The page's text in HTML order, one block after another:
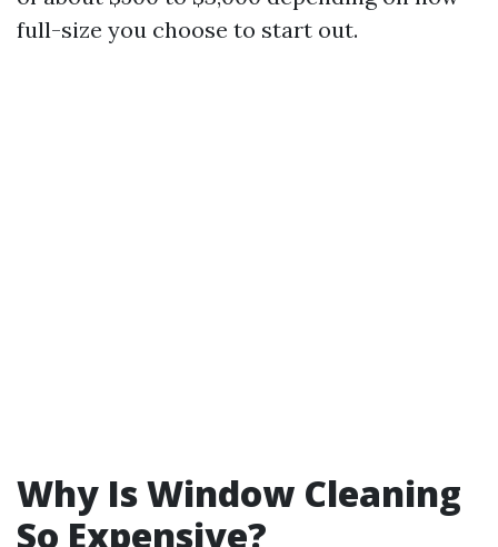
full-size you choose to start out.
Why Is Window Cleaning
So Expensive?